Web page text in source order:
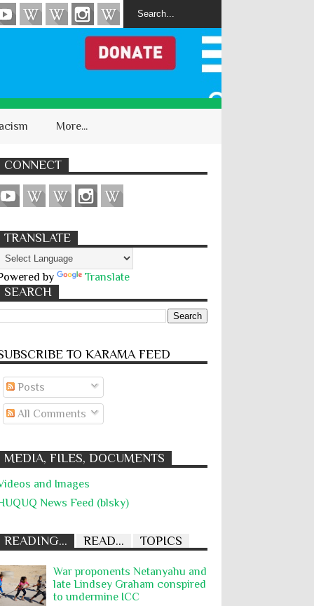
More...
CONNECT
TRANSLATE
by Translate
SEARCH
TO KARĀMA FEED
Posts
All Comments
MEDIA, FILES, DOCUMENTS
and Images
News Feed (blsky)
READING... READ... TOPICS
War proponents Netanyahu and
late Lindsey Graham conspired
to undermine ICC